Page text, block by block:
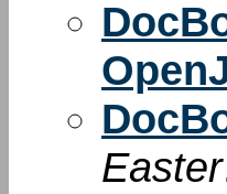
Easter